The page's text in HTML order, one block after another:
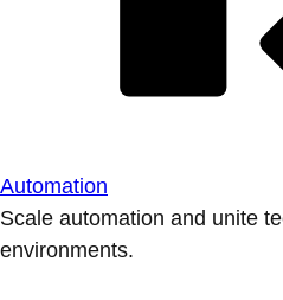
Automation
Scale automation and unite
environments.